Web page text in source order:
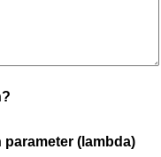
(lambda)